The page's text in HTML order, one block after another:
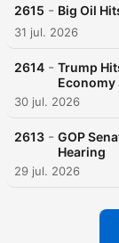
2615 - Big Oil
31 jul. 2026
2614 - Trump
Economy
30 jul. 2026
2613 - GOP
Hearing
29 jul. 2026